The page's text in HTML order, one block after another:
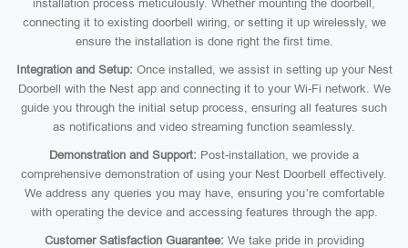
installation process meticulously. Whether mounting the doorbell,
connecting it to existing doorbell wiring, or setting it up wirelessly, we
ensure the installation is done right the first time.
Integration and Setup: Once installed, we assist in setting up your Nest
Doorbell with the Nest app and connecting it to your Wi-Fi network. We
guide you through the initial setup process, ensuring all features such
as notifications and video streaming function seamlessly.
Demonstration and Support: Post-installation, we provide a
comprehensive demonstration of using your Nest Doorbell effectively.
We address any queries you may have, ensuring you’re comfortable
with operating the device and accessing features through the app.
Customer Satisfaction Guarantee: We take pride in providing